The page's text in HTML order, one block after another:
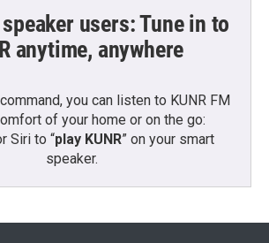
users: Tune in to
anytime, anywhere
you can listen to KUNR FM
of your home or on the go:
Siri to “play KUNR” on your smart
speaker.